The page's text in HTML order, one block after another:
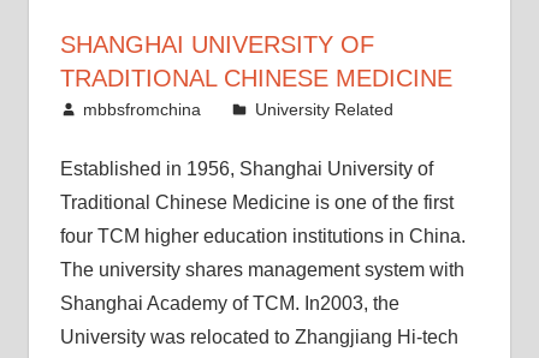
SHANGHAI UNIVERSITY OF
TRADITIONAL CHINESE MEDICINE
March 11, 2012
mbbsfromchina University Related
Established in 1956, Shanghai University of
Traditional Chinese Medicine is one of the first
four TCM higher education institutions in China.
The university shares management system with
Shanghai Academy of TCM. In2003, the
University was relocated to Zhangjiang Hi-tech